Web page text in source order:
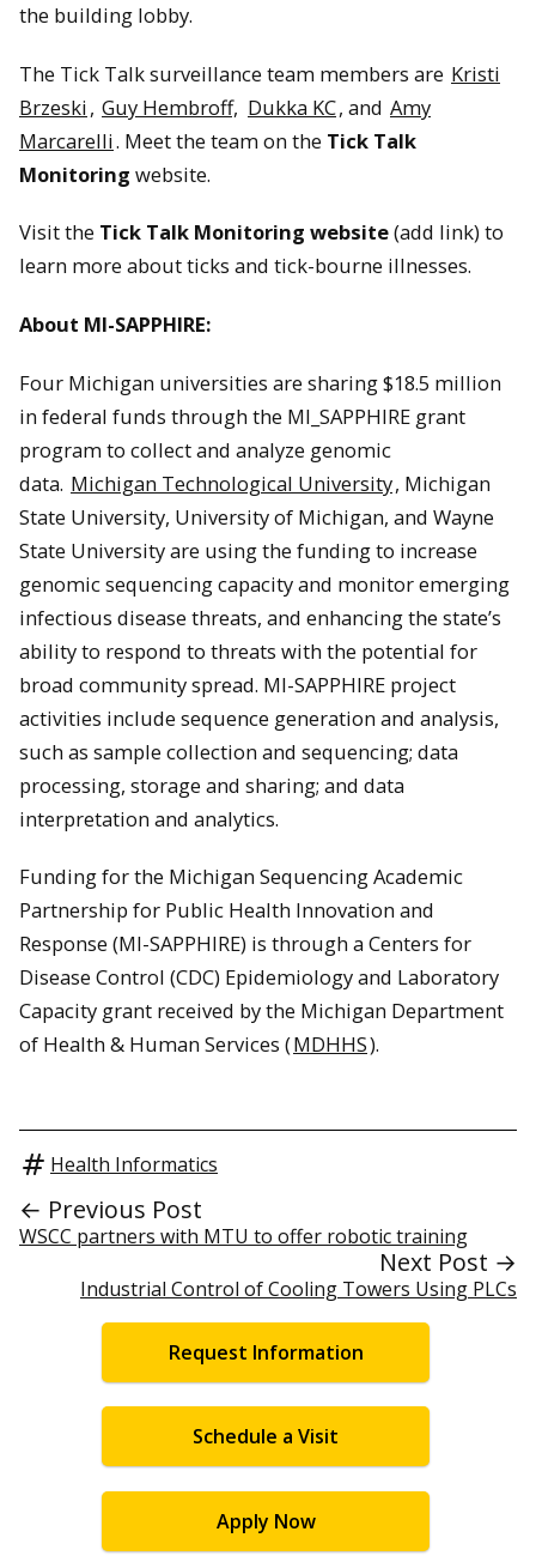
the building lobby.
The Tick Talk surveillance team members are Kristi
Brzeski, Guy Hembroff, Dukka KC, and Amy
Marcarelli. Meet the team on the Tick Talk
Monitoring website.
Visit the Tick Talk Monitoring website(add link) to
learn more about ticks and tick-bourne illnesses.
About MI-SAPPHIRE:
Four Michigan universities are sharing $18.5 million
in federal funds through the MI_SAPPHIRE grant
program to collect and analyze genomic
data. Michigan Technological University, Michigan
State University, University of Michigan, and Wayne
State University are using the funding to increase
genomic sequencing capacity and monitor emerging
infectious disease threats, and enhancing the state’s
ability to respond to threats with the potential for
broad community spread. MI-SAPPHIRE project
activities include sequence generation and analysis,
such as sample collection and sequencing; data
processing, storage and sharing; and data
interpretation and analytics.
Funding for the Michigan Sequencing Academic
Partnership for Public Health Innovation and
Response (MI-SAPPHIRE) is through a Centers for
Disease Control (CDC) Epidemiology and Laboratory
Capacity grant received by the Michigan Department
of Health & Human Services (MDHHS).
Health Informatics
← Previous Post
WSCC partners with MTU to offer robotic training
Next Post →
Industrial Control of Cooling Towers Using PLCs
Request Information
Schedule a Visit
Apply Now